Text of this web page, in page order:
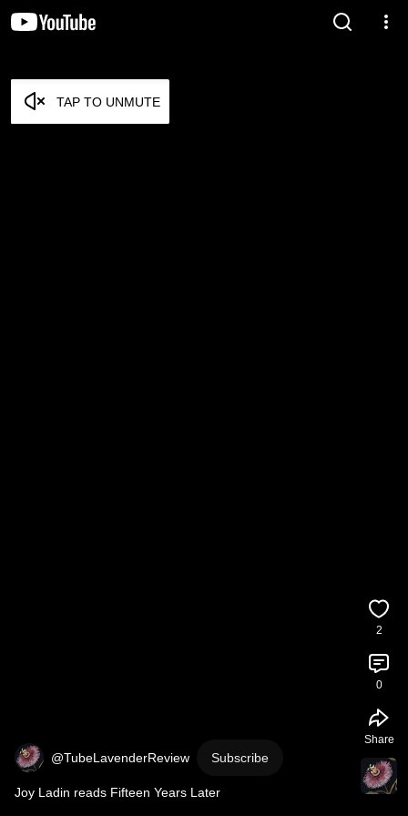
TAP TO UNMUTE
@TubeLavenderReview Subscribe
Joy Ladin reads Fifteen Years Later
2
0
Share